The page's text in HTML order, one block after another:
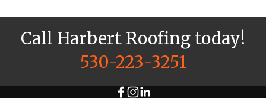
Call Harbert Roofing today!
530-223-3251